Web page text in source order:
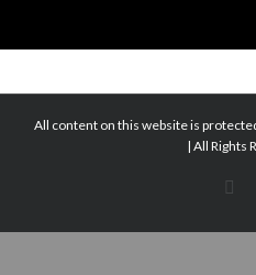
All content on this website is
| All Rights